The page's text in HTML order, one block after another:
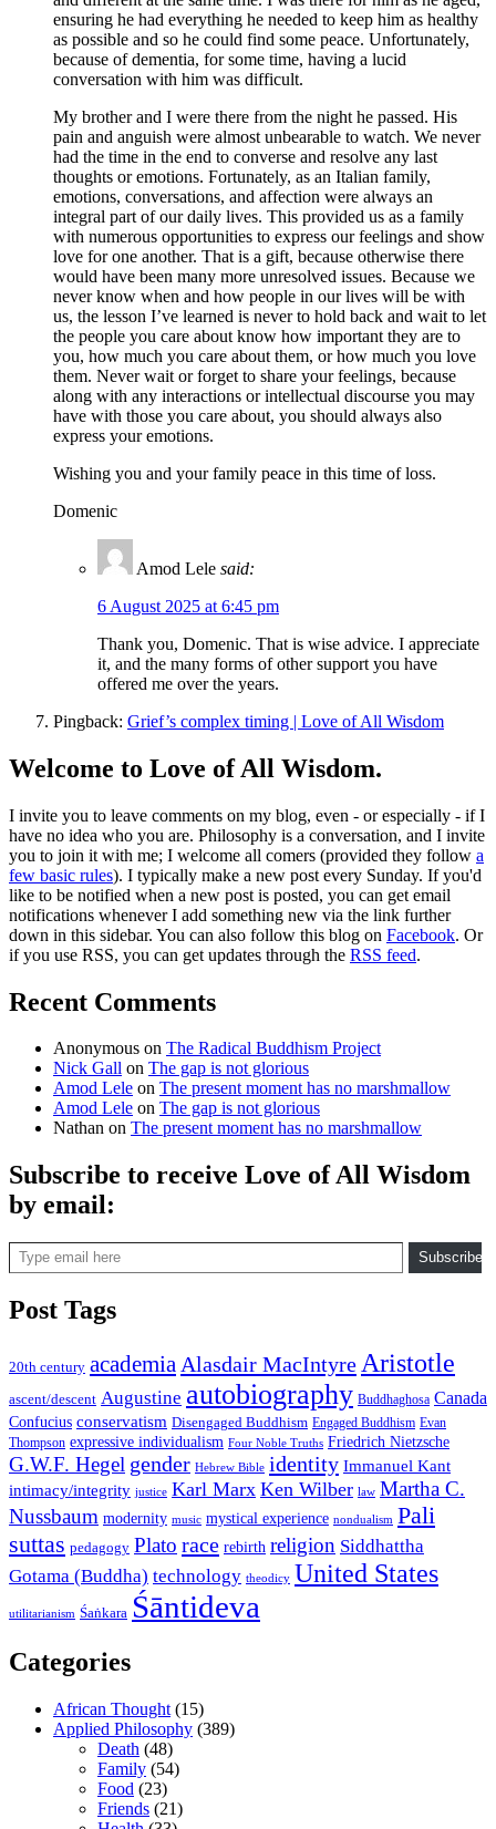
ensuring he had everything he needed to keep him as healthy
as possible and so he could find some peace. Unfortunately,
because of dementia, for some time, having a lucid
conversation with him was difficult.
My brother and I were there from the night he passed. His
pain and anguish were almost unbearable to watch. We never
had the time in the end to converse and resolve any last
thoughts or emotions. Fortunately, as an Italian family,
emotions, conversations, and affection were always an
integral part of our daily lives. This provided us as a family
with numerous opportunities to express our feelings and show
love for one another. That is a gift, because otherwise there
would have been many more unresolved issues. Because we
never know when and how people in our lives will be with
us, the lesson I’ve learned is never to hold back and wait to let
the people you care about know how important they are to
you, how much you care about them, or how much you love
them. Never wait or forget to share your feelings, because
along with any interactions or intellectual discourse you may
have with those you care about, you should always also
express your emotions.
Wishing you and your family peace in this time of loss.
Domenic
Amod Lele said:
6 August 2025 at 6:45 pm
Thank you, Domenic. That is wise advice. I appreciate
it, and the many forms of other support you have
offered me over the years.
Pingback: Grief’s complex timing | Love of All Wisdom
Welcome to Love of All Wisdom.
I invite you to leave comments on my blog, even - or especially - if I
have no idea who you are. Philosophy is a conversation, and I invite
you to join it with me; I welcome all comers (provided they follow a
few basic rules). I typically make a new post every Sunday. If you'd
like to be notified when a new post is posted, you can get email
notifications whenever I add something new via the link further
down in this sidebar. You can also follow this blog on Facebook. Or
if you use RSS, you can get updates through the RSS feed.
Recent Comments
Anonymous on The Radical Buddhism Project
Nick Gall on The gap is not glorious
Amod Lele on The present moment has no marshmallow
Amod Lele on The gap is not glorious
Nathan on The present moment has no marshmallow
Subscribe to receive Love of All Wisdom
by email:
Type email here
Subscribe
Post Tags
20th century academia Alasdair MacIntyre Aristotle
ascent/descent Augustine autobiography Buddhaghosa Canada
Confucius conservatism Disengaged Buddhism Engaged Buddhism Evan
Thompson expressive individualism Four Noble Truths Friedrich Nietzsche
G.W.F. Hegel gender Hebrew Bible identity Immanuel Kant
intimacy/integrity justice Karl Marx Ken Wilber law Martha C.
Nussbaum modernity music mystical experience nondualism Pali
suttas pedagogy Plato race rebirth religion Siddhattha
Gotama (Buddha) technology theodicy United States
utilitarianism Śaṅkara Śāntideva
Categories
African Thought (15)
Applied Philosophy (389)
Death (48)
Family (54)
Food (23)
Friends (21)